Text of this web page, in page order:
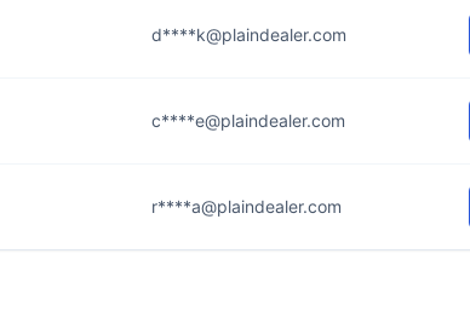
d****k@plaindealer.com
c****e@plaindealer.com
r****a@plaindealer.com